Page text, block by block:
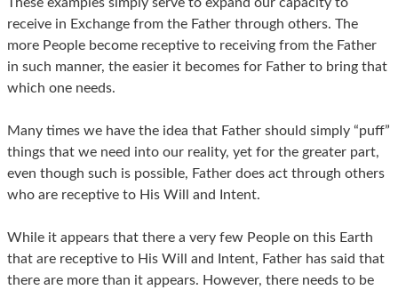
receive in Exchange from the Father through others. The
more People become receptive to receiving from the Father
in such manner, the easier it becomes for Father to bring that
which one needs.
Many times we have the idea that Father should simply “puff”
things that we need into our reality, yet for the greater part,
even though such is possible, Father does act through others
who are receptive to His Will and Intent.
While it appears that there a very few People on this Earth
that are receptive to His Will and Intent, Father has said that
there are more than it appears. However, there needs to be